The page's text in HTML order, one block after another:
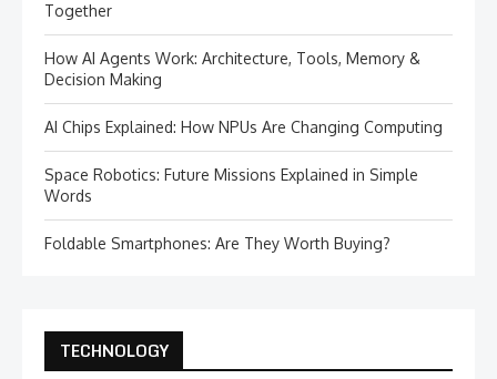
Together
How AI Agents Work: Architecture, Tools, Memory &
Decision Making
AI Chips Explained: How NPUs Are Changing Computing
Space Robotics: Future Missions Explained in Simple
Words
Foldable Smartphones: Are They Worth Buying?
TECHNOLOGY